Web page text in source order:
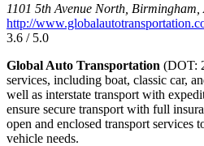
1101 5th Avenue North,
http://
3.6 / 5.0
Global Auto Transportation (DOT:
services, including boat, classic car,
well as interstate transport with
ensure secure transport with full
open and enclosed transport services
vehicle needs.